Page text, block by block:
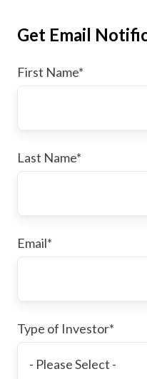
Get Email
First Name*
Last Name*
Email*
Type of Investor*